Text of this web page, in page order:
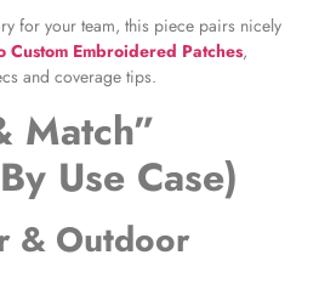
for your team, this piece pairs nicely
Custom Embroidered Patches,
and coverage tips.
Match”
Use Case)
& Outdoor